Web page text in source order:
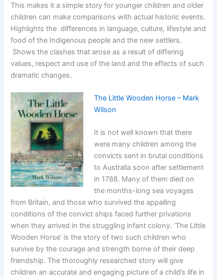
This makes it a simple story for younger children and older
children can make comparisons with actual historic events.
Highlights the differences in language, culture, lifestyle and
food of the Indigenous people and the new settlers.
Shows the clashes that arose as a result of differing
values, respect and use of the land and the effects of such
dramatic changes.
The Little Wooden Horse – Mark
Wilson
It is not well known that there
were many children among the
convicts sent in brutal conditions
to Australia soon after settlement
in 1788. Many of them died on
the months-long sea voyages
from Britain, and those who survived the appalling
conditions of the convict ships faced further privations
when they arrived in the struggling infant colony. ‘The Little
Wooden Horse’ is the story of two such children who
survive by the courage and strength borne of their deep
friendship. The thoroughly researched story will give
children an accurate and engaging picture of a child’s life in